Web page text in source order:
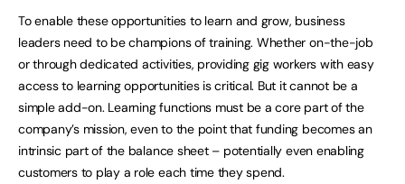
To enable these opportunities to learn and grow, business
leaders need to be champions of training. Whether on-the-job
or through dedicated activities, providing gig workers with easy
access to learning opportunities is critical. But it cannot be a
simple add-on. Learning functions must be a core part of the
company’s mission, even to the point that funding becomes an
intrinsic part of the balance sheet – potentially even enabling
customers to play a role each time they spend.